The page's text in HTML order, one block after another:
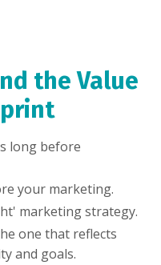
the Value
long before
your marketing.
marketing strategy.
one that reflects
and goals.